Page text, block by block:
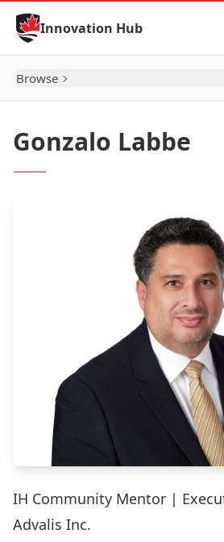
Skip to Content
Innovation Hub
Browse
Gonzalo Labbe
IH Community Mentor |
Advalis Inc.